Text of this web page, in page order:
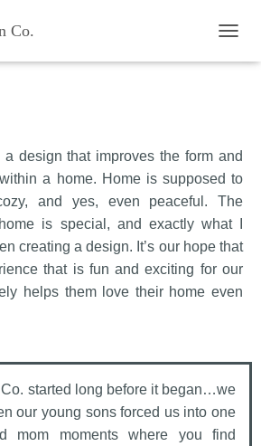
design that improves the form and
a home. Home is supposed to
and yes, even peaceful. The
is special, and exactly what I
creating a design. It’s our hope that
that is fun and exciting for our
helps them love their home even
started long before it began…we
our young sons forced us into one
mom moments where you find